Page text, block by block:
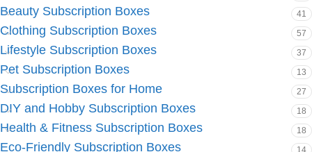
Beauty Subscription Boxes 41
Clothing Subscription Boxes 57
Lifestyle Subscription Boxes 37
Pet Subscription Boxes 13
Subscription Boxes for Home 27
DIY and Hobby Subscription Boxes 18
Health & Fitness Subscription Boxes 18
Eco-Friendly Subscription Boxes 14